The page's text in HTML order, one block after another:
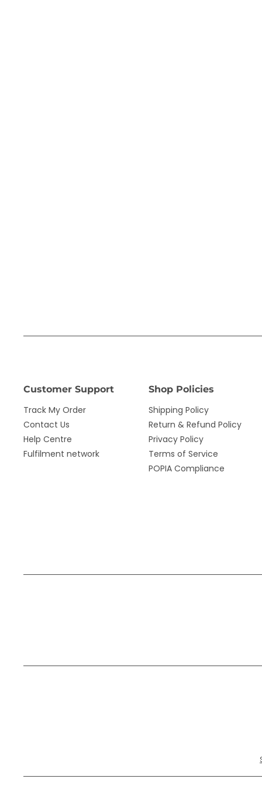
Customer Support
Track My Order
Contact Us
Help Centre
Fulfilment network
Shop Policies
Shipping Policy
Return & Refund Policy
Privacy Policy
Terms of Service
POPIA Compliance